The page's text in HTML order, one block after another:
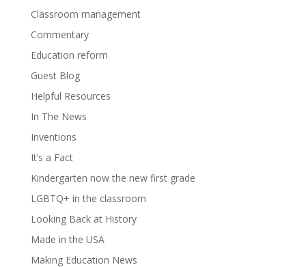
Classroom management
Commentary
Education reform
Guest Blog
Helpful Resources
In The News
Inventions
It’s a Fact
Kindergarten now the new first grade
LGBTQ+ in the classroom
Looking Back at History
Made in the USA
Making Education News